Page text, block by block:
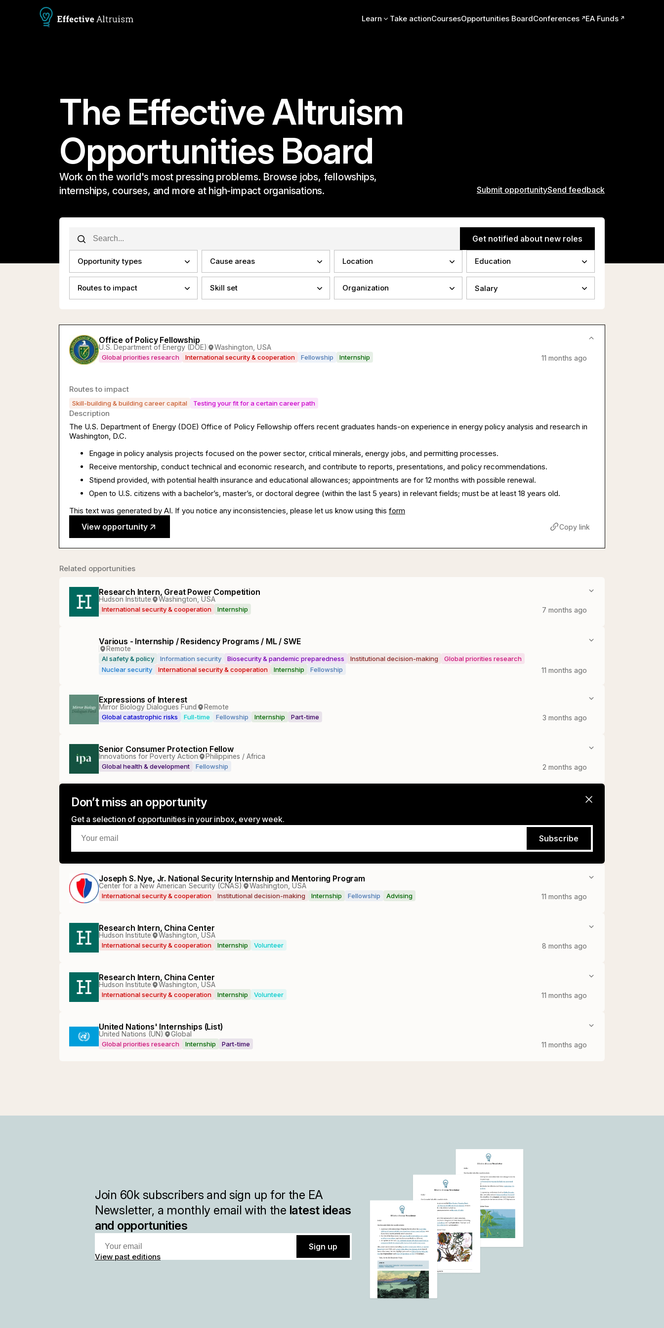
Learn
EA Forum
Take actionCoursesOpportunities BoardConferences EA Funds
The Effective Altruism
Opportunities Board
Work on the world's most pressing problems. Browse jobs, fellowships,
internships, courses, and more at high-impact organisations.
Submit opportunitySend feedback
Get notified about new roles
Opportunity types Cause areas Location Education
Routes to impact Skill set Organization Salary
Office of Policy Fellowship
U.S. Department of Energy (DOE) Washington, USA
Global priorities research International security & cooperation Fellowship Internship 11 months ago
Routes to impact
Skill-building & building career capital Testing your fit for a certain career path
Description
The U.S. Department of Energy (DOE) Office of Policy Fellowship offers recent graduates hands-on experience in energy policy analysis and research in
Washington, D.C.
Engage in policy analysis projects focused on the power sector, critical minerals, energy jobs, and permitting processes.
Receive mentorship, conduct technical and economic research, and contribute to reports, presentations, and policy recommendations.
Stipend provided, with potential health insurance and educational allowances; appointments are for 12 months with possible renewal.
Open to U.S. citizens with a bachelor’s, master’s, or doctoral degree (within the last 5 years) in relevant fields; must be at least 18 years old.
This text was generated by AI. If you notice any inconsistencies, please let us know using this form
View opportunity Copy link
Related opportunities
Research Intern, Great Power Competition
Hudson Institute Washington, USA
International security & cooperation Internship 7 months ago
Various - Internship / Residency Programs / ML / SWE
Remote
AI safety & policy Information security Biosecurity & pandemic preparedness Institutional decision-making
Global priorities research
Nuclear security
International security & cooperation Internship Fellowship 11 months ago
Expressions of Interest
Mirror Biology Dialogues Fund Remote
Global catastrophic risks Full-time Fellowship Internship Part-time 3 months ago
Senior Consumer Protection Fellow
Innovations for Poverty Action Philippines / Africa
Global health & development Fellowship 2 months ago
Don’t miss an opportunity
Get a selection of opportunities in your inbox, every week.
Subscribe
Joseph S. Nye, Jr. National Security Internship and Mentoring Program
Center for a New American Security (CNAS) Washington, USA
International security & cooperation Institutional decision-making Internship Fellowship Advising 11 months ago
Research Intern, China Center
Hudson Institute Washington, USA
International security & cooperation Internship Volunteer 8 months ago
Research Intern, China Center
Hudson Institute Washington, USA
International security & cooperation Internship Volunteer 11 months ago
United Nations' Internships (List)
United Nations (UN) Global
Global priorities research Internship Part-time 11 months ago
Join 60ksubscribers and sign up for the EA
Newsletter, a monthly email with the latest ideas
and opportunities
Sign up
View past editions